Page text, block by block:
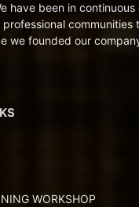
have been in
communities
we founded our
WORKSHOP